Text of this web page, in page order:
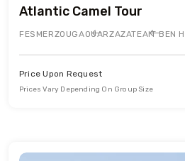
Atlantic Camel Tour
FES MERZOUGAOUARZAZATEAIT BEN
Price Upon Request
Prices Vary Depending On Group Size